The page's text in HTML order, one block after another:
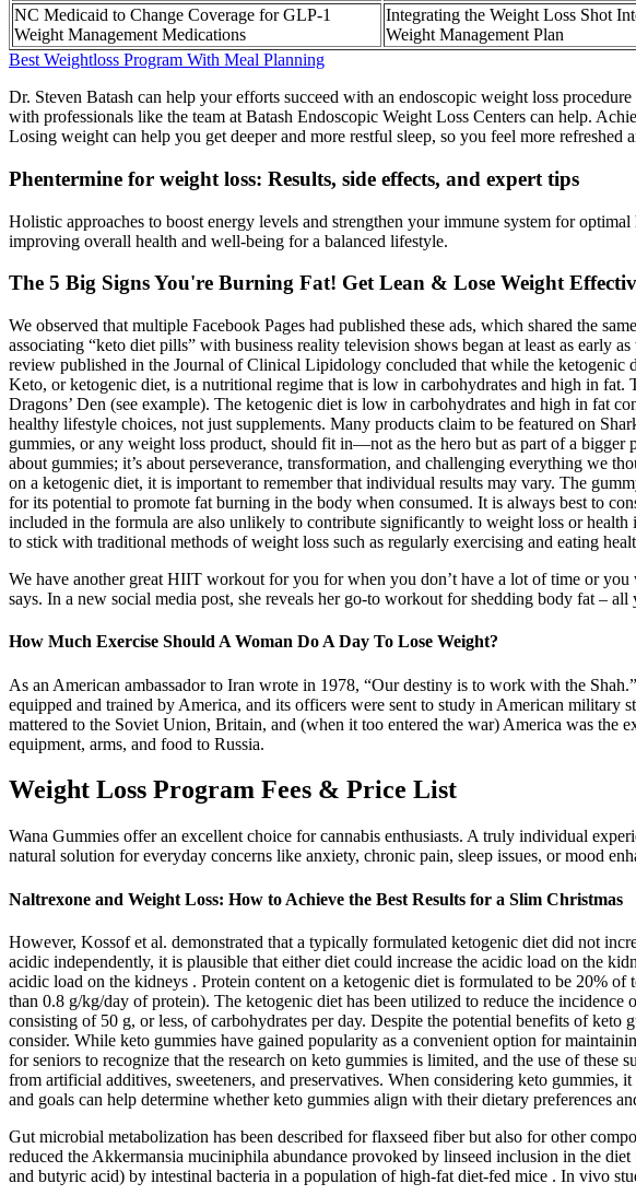
NC Medicaid to Change Coverage for GLP-1
Weight Management Medications
Integrating the Weight Loss Shot
Weight Management Plan
Best Weightloss Program With Meal Planning
Dr. Steven Batash can help your efforts succeed with an endoscopic weight loss
with professionals like the team at Batash Endoscopic Weight Loss Centers can help.
Losing weight can help you get deeper and more restful sleep, so you feel more refreshed
Phentermine for weight loss: Results, side effects, and expert tips
Holistic approaches to boost energy levels and strengthen your immune system for
improving overall health and well-being for a balanced lifestyle.
The 5 Big Signs You're Burning Fat! Get Lean & Lose Weight
We observed that multiple Facebook Pages had published these ads, which shared the
associating “keto diet pills” with business reality television shows began at least as early
review published in the Journal of Clinical Lipidology concluded that while the ketogenic
Keto, or ketogenic diet, is a nutritional regime that is low in carbohydrates and high in fat.
Dragons’ Den (see example). The ketogenic diet is low in carbohydrates and high in fat
healthy lifestyle choices, not just supplements. Many products claim to be featured on
gummies, or any weight loss product, should fit in—not as the hero but as part of a bigger
about gummies; it’s about perseverance, transformation, and challenging everything we
on a ketogenic diet, it is important to remember that individual results may vary. The
for its potential to promote fat burning in the body when consumed. It is always best to
included in the formula are also unlikely to contribute significantly to weight loss or
to stick with traditional methods of weight loss such as regularly exercising and eating
We have another great HIIT workout for you for when you don’t have a lot of time or
says. In a new social media post, she reveals her go-to workout for shedding body fat – all
How Much Exercise Should A Woman Do A Day To Lose Weight?
As an American ambassador to Iran wrote in 1978, “Our destiny is to work with the
equipped and trained by America, and its officers were sent to study in American military
mattered to the Soviet Union, Britain, and (when it too entered the war) America was the
equipment, arms, and food to Russia.
Weight Loss Program Fees & Price List
Wana Gummies offer an excellent choice for cannabis enthusiasts. A truly individual
natural solution for everyday concerns like anxiety, chronic pain, sleep issues, or mood
Naltrexone and Weight Loss: How to Achieve the Best Results for a Slim Christmas
However, Kossof et al. demonstrated that a typically formulated ketogenic diet did not
acidic independently, it is plausible that either diet could increase the acidic load on the
acidic load on the kidneys . Protein content on a ketogenic diet is formulated to be 20%
than 0.8 g/kg/day of protein). The ketogenic diet has been utilized to reduce the
consisting of 50 g, or less, of carbohydrates per day. Despite the potential benefits of
consider. While keto gummies have gained popularity as a convenient option for
for seniors to recognize that the research on keto gummies is limited, and the use of
from artificial additives, sweeteners, and preservatives. When considering keto gummies,
and goals can help determine whether keto gummies align with their dietary preferences
Gut microbial metabolization has been described for flaxseed fiber but also for other
reduced the Akkermansia muciniphila abundance provoked by linseed inclusion in the
and butyric acid) by intestinal bacteria in a population of high-fat diet-fed mice . In vivo